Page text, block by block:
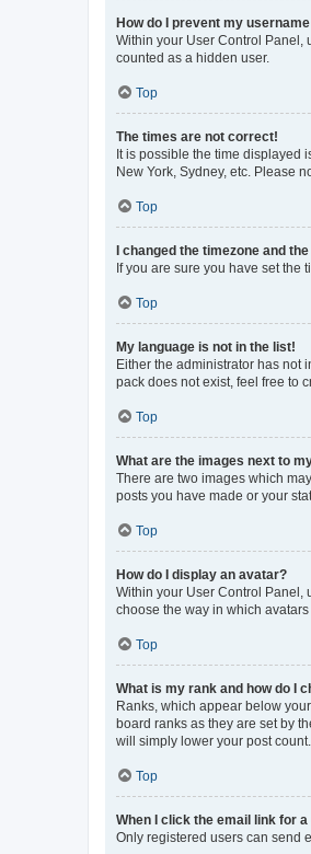
How do I prevent my
Within your User Control Panel,
counted as a hidden user.
Top
The times are not correct!
It is possible the time displayed
New York, Sydney, etc. Please
Top
I changed the timezone and
If you are sure you have set
Top
My language is not in the list!
Either the administrator has not
pack does not exist, feel free to
Top
What are the images next to
There are two images which
posts you have made or your
Top
How do I display an avatar?
Within your User Control Panel,
choose the way in which
Top
What is my rank and how do I
Ranks, which appear below
board ranks as they are set by
will simply lower your post count.
Top
When I click the email link for
Only registered users can send